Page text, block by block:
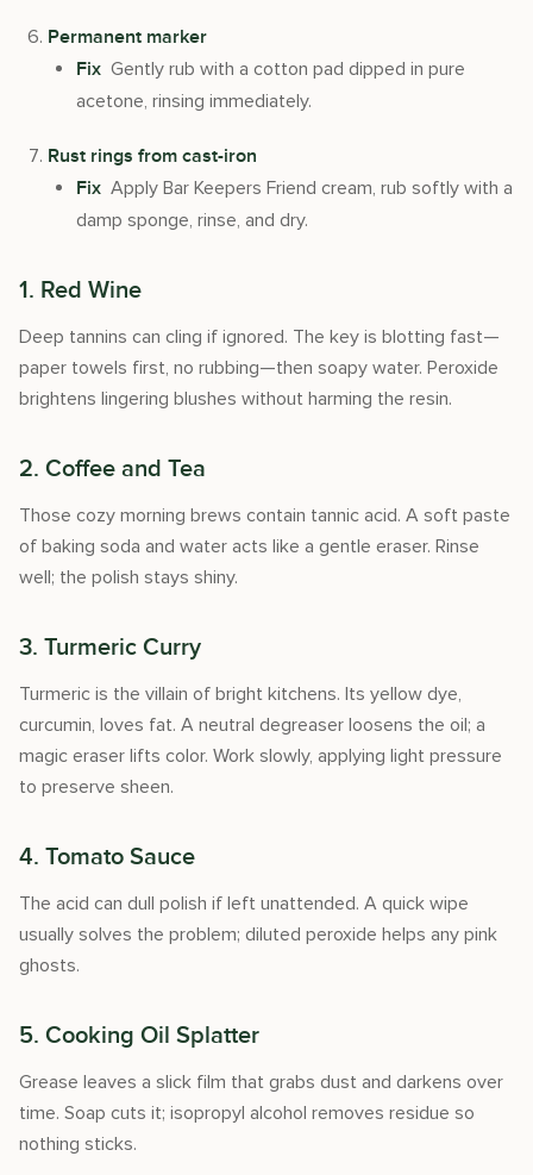
Permanent marker
Fix Gently rub with a cotton pad dipped in pure
acetone, rinsing immediately.
Rust rings from cast-iron
Fix Apply Bar Keepers Friend cream, rub softly with a
damp sponge, rinse, and dry.
1. Red Wine
Deep tannins can cling if ignored. The key is blotting fast—
paper towels first, no rubbing—then soapy water. Peroxide
brightens lingering blushes without harming the resin.
2. Coffee and Tea
Those cozy morning brews contain tannic acid. A soft paste
of baking soda and water acts like a gentle eraser. Rinse
well; the polish stays shiny.
3. Turmeric Curry
Turmeric is the villain of bright kitchens. Its yellow dye,
curcumin, loves fat. A neutral degreaser loosens the oil; a
magic eraser lifts color. Work slowly, applying light pressure
to preserve sheen.
4. Tomato Sauce
The acid can dull polish if left unattended. A quick wipe
usually solves the problem; diluted peroxide helps any pink
ghosts.
5. Cooking Oil Splatter
Grease leaves a slick film that grabs dust and darkens over
time. Soap cuts it; isopropyl alcohol removes residue so
nothing sticks.